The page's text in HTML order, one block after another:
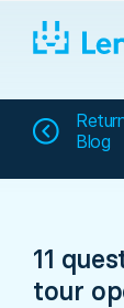
content
Blog
11
tour